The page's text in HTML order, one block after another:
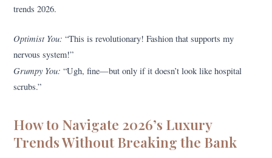
trends 2026.
Optimist You: “This is revolutionary! Fashion that supports my
nervous system!”
Grumpy You: “Ugh, fine—but only if it doesn’t look like hospital
scrubs.”
How to Navigate 2026’s Luxury
Trends Without Breaking the Bank